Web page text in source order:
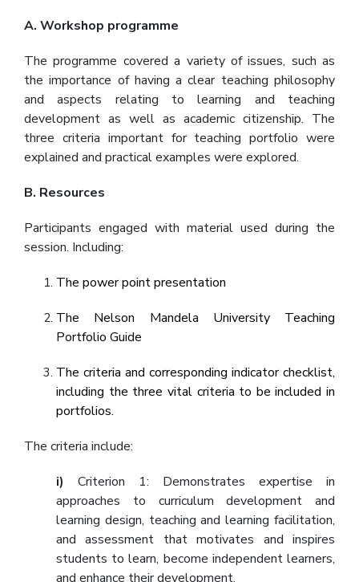
A. Workshop programme
The programme covered a variety of issues, such as
the importance of having a clear teaching philosophy
and aspects relating to learning and teaching
development as well as academic citizenship. The
three criteria important for teaching portfolio were
explained and practical examples were explored.
B. Resources
Participants engaged with material used during the
session. Including:
The power point presentation
The Nelson Mandela University Teaching
Portfolio Guide
The criteria and corresponding indicator checklist,
including the three vital criteria to be included in
portfolios.
The criteria include:
i) Criterion 1: Demonstrates expertise in
approaches to curriculum development and
learning design, teaching and learning facilitation,
and assessment that motivates and inspires
students to learn, become independent learners,
and enhance their development.